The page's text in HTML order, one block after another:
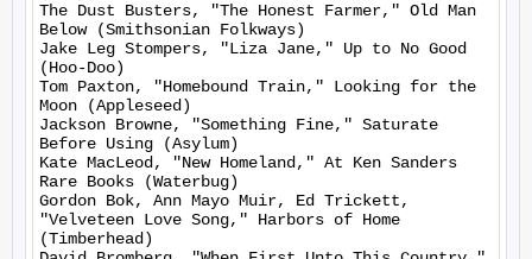
The Dust Busters, "The Honest Farmer," Old Man
Below (Smithsonian Folkways)
Jake Leg Stompers, "Liza Jane," Up to No Good
(Hoo-Doo)
Tom Paxton, "Homebound Train," Looking for the
Moon (Appleseed)
Jackson Browne, "Something Fine," Saturate
Before Using (Asylum)
Kate MacLeod, "New Homeland," At Ken Sanders
Rare Books (Waterbug)
Gordon Bok, Ann Mayo Muir, Ed Trickett,
"Velveteen Love Song," Harbors of Home
(Timberhead)